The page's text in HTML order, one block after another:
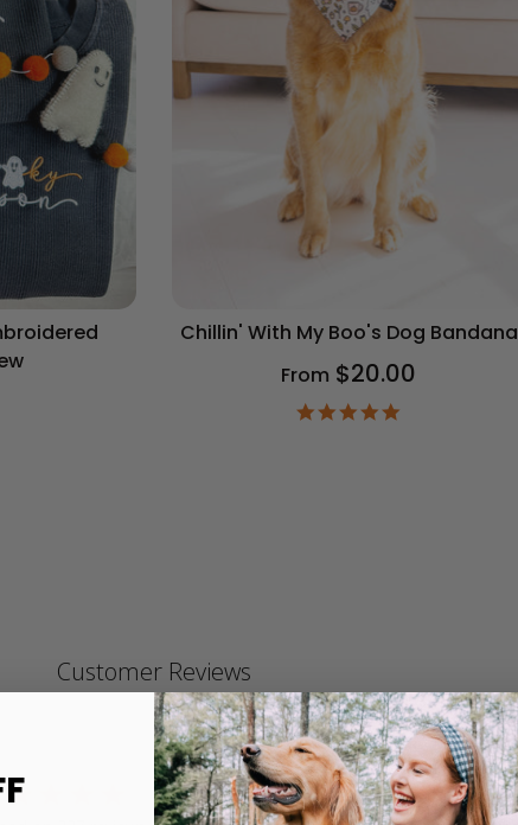
Chillin' With My Boo's Dog Bandana
From $20.00
Customer Reviews
star rating
Write A Review